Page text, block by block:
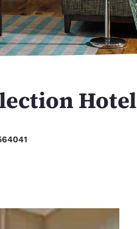
English
France
English Hotel